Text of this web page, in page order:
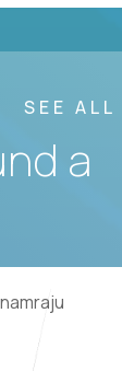
SEE ALL
a